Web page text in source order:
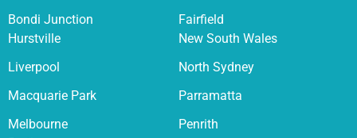
Bondi Junction
Fairfield
Hurstville
Liverpool
Macquarie Park
Melbourne
New South Wales
North Sydney
Parramatta
Penrith